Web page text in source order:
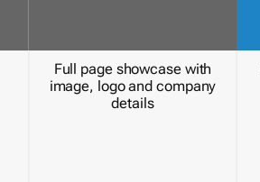
Full page showcase with
image, logo and company
details